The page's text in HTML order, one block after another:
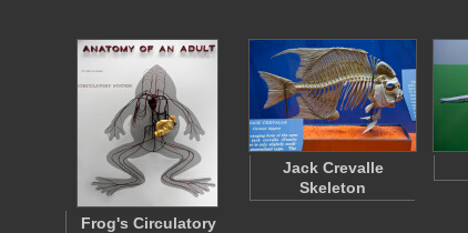
Frog's Circulatory
Jack Crevalle
Skeleton